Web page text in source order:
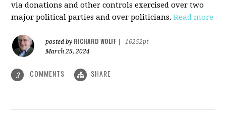
via donations and other controls exercised over two
major political parties and over politicians.Read more
posted by RICHARD WOLFF
16252pt
March 25, 2024
3 COMMENTS SHARE